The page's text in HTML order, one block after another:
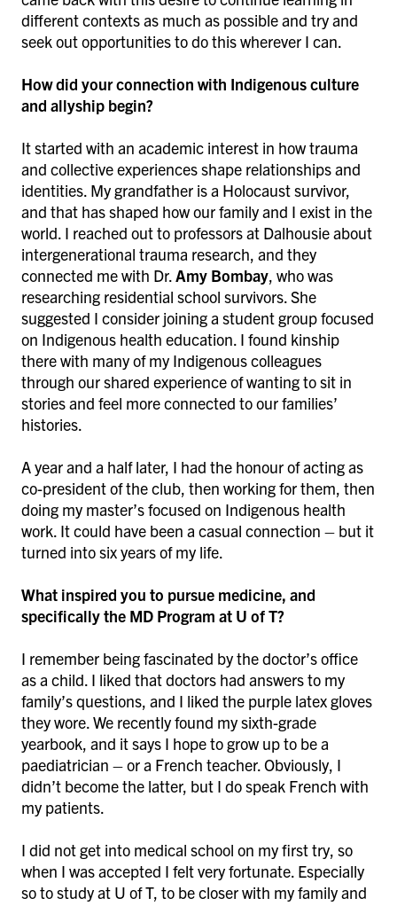
different contexts as much as possible and try and
seek out opportunities to do this wherever I can.
How did your connection with Indigenous culture
and allyship begin?
It started with an academic interest in how trauma
and collective experiences shape relationships and
identities. My grandfather is a Holocaust survivor,
and that has shaped how our family and I exist in the
world. I reached out to professors at Dalhousie about
intergenerational trauma research, and they
connected me with Dr.Amy Bombay, who was
researching residential school survivors. She
suggested I consider joining a student group focused
on Indigenous health education. I found kinship
there with many of my Indigenous colleagues
through our shared experience of wanting to sit in
stories and feel more connected to our families’
histories.
A year and a half later, I had the honour of acting as
co-president of the club, then working for them, then
doing my master’s focused on Indigenous health
work. It could have been a casual connection – but it
turned into six years of my life.
What inspired you to pursue medicine, and
specifically the MD Program at U of T?
I remember being fascinated by the doctor’s office
as a child. I liked that doctors had answers to my
family’s questions, and I liked the purple latex gloves
they wore. We recently found my sixth-grade
yearbook, and it says I hope to grow up to be a
paediatrician – or a French teacher. Obviously, I
didn’t become the latter, but I do speak French with
my patients.
I did not get into medical school on my first try, so
when I was accepted I felt very fortunate. Especially
so to study at U of T, to be closer with my family and